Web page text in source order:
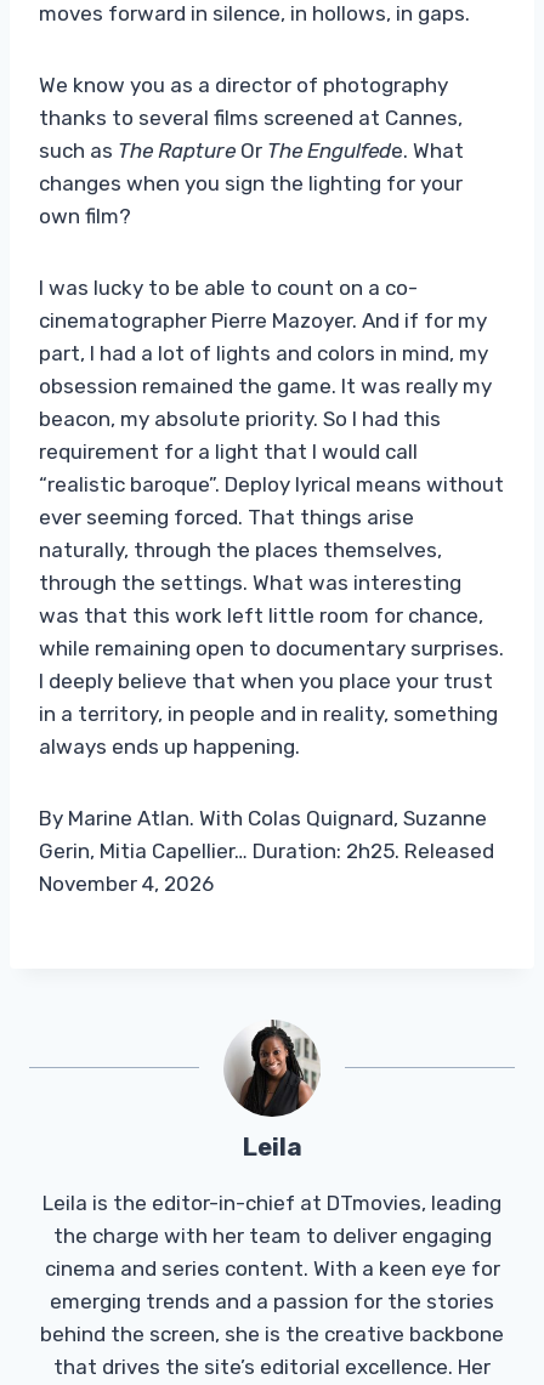
moves forward in silence, in hollows, in gaps.
We know you as a director of photography
thanks to several films screened at Cannes,
such as The Rapture Or The Engulfede. What
changes when you sign the lighting for your
own film?
I was lucky to be able to count on a co-
cinematographer Pierre Mazoyer. And if for my
part, I had a lot of lights and colors in mind, my
obsession remained the game. It was really my
beacon, my absolute priority. So I had this
requirement for a light that I would call
“realistic baroque”. Deploy lyrical means without
ever seeming forced. That things arise
naturally, through the places themselves,
through the settings. What was interesting
was that this work left little room for chance,
while remaining open to documentary surprises.
I deeply believe that when you place your trust
in a territory, in people and in reality, something
always ends up happening.
By Marine Atlan. With Colas Quignard, Suzanne
Gerin, Mitia Capellier… Duration: 2h25. Released
November 4, 2026
Leila
Leila is the editor-in-chief at DTmovies, leading
the charge with her team to deliver engaging
cinema and series content. With a keen eye for
emerging trends and a passion for the stories
behind the screen, she is the creative backbone
that drives the site’s editorial excellence. Her